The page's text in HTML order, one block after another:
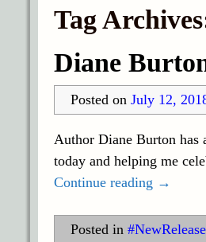
Tag
Diane
Posted on July 12,
Author Diane Burton has
today and helping me
Continue reading →
Posted in #NewRelease